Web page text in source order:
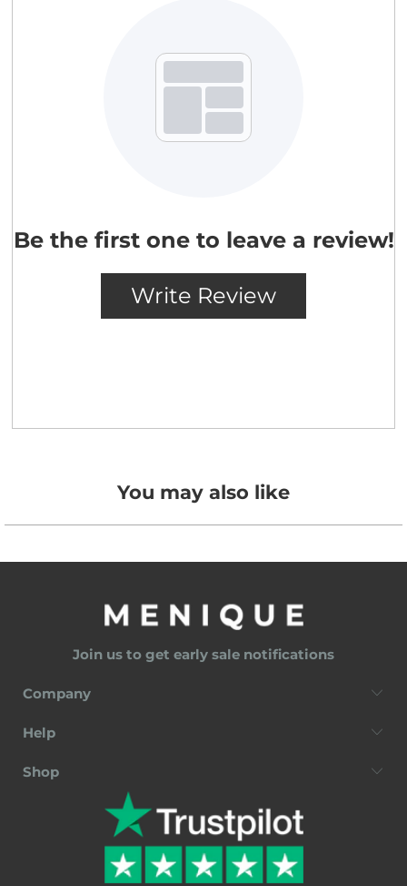
You may also like
Join us to get early sale notifications
Company
Help
Shop